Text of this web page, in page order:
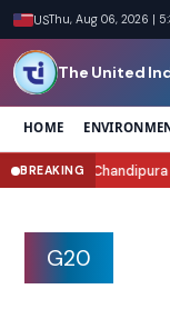
USThu, Aug 06, 2026 |
The United
HOME
BREAKING
virus infection: Why
G20